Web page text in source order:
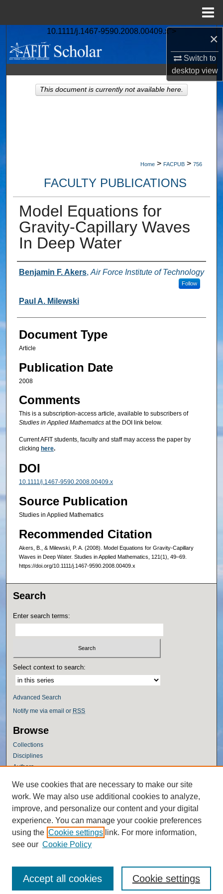
×
Switch to
desktopview
10.1111/j.1467-9590.2008.00409.x">
Search
Browse Collections
My Account
Home > FACPUB > 756
FACULTY PUBLICATIONS
Model Equations for
Gravity‐Capillary Waves
In Deep Water
Authors
Benjamin F. Akers, Air Force Institute of Technology
Follow
Paul A. Milewski
Document Type
Article
Publication Date
2008
Comments
This is a subscription-access article, available to subscribers of
Studies in Applied Mathematicsat the DOI link below.
Current AFIT students, faculty and staff may access the paper by
clicking here.
DOI
10.1111/j.1467-9590.2008.00409.x
Source Publication
Studies in Applied Mathematics
Recommended Citation
Akers, B., & Milewski, P. A. (2008). Model Equations for Gravity-Capillary
Waves in Deep Water. Studies in Applied Mathematics, 121(1), 49–69.
https://doi.org/10.1111/j.1467-9590.2008.00409.x
This document is currently not available here.
Search
Enter search terms:
Select context to search:
Advanced Search
Notify me via email or RSS
Browse
Collections
Disciplines
Authors
Author Corner
Author FAQ
Policies
Submission Guidelines
Submit Research
We use cookies that are necessary to make our site
work. We may also use additional cookies to analyze,
improve, and personalize our content and your digital
experience. You can manage your cookie preferences
using the Cookie settings link. For more information,
see our Cookie Policy
Cookie settings
Accept all cookies